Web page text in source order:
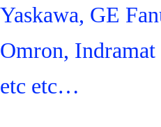
Yaskawa, GE
Omron,
etc etc…